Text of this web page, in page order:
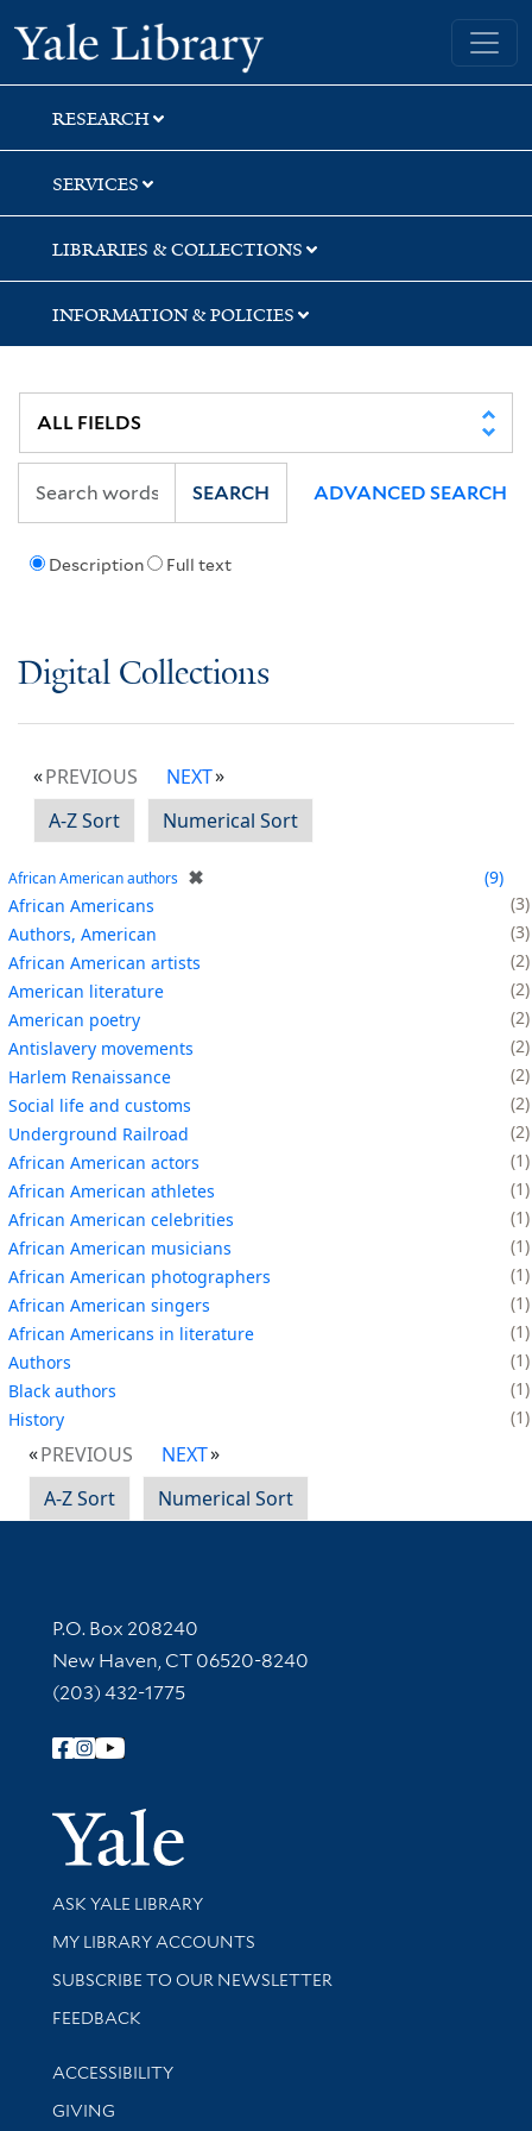
Skip
to
search
Skip
to
main
content
Yale University Library
RESEARCH
SERVICES
LIBRARIES & COLLECTIONS
INFORMATION & POLICIES
Description Full text
SEARCH ADVANCED SEARCH
Digital Collections
PREVIOUS
NEXT
A-Z Sort
Numerical Sort
African American authors ✖
9
African Americans
3
Authors, American
3
African American artists
2
American literature
2
American poetry
2
Antislavery movements
2
Harlem Renaissance
2
Social life and customs
2
Underground Railroad
2
African American actors
1
African American athletes
1
African American celebrities
1
African American musicians
1
African American photographers
1
African American singers
1
African Americans in literature
1
Authors
1
Black authors
1
History
1
PREVIOUS
NEXT
A-Z Sort
Numerical Sort
Contact Information
P.O. Box 208240
New Haven, CT 06520-8240
(203) 432-1775
Follow Yale Library
Yale
Library Services
ASK YALE LIBRARY
Get research help and support
MY LIBRARY ACCOUNTS
SUBSCRIBE TO OUR NEWSLETTER
Stay updated with library news and events
FEEDBACK
Library Information
ACCESSIBILITY
GIVING